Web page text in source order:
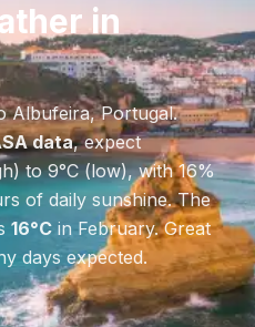
in
Albufeira,Portugal.
data, expect
to9°C(low), with16%
of daily sunshine.The
16°C inFebruary.Great
days expected.